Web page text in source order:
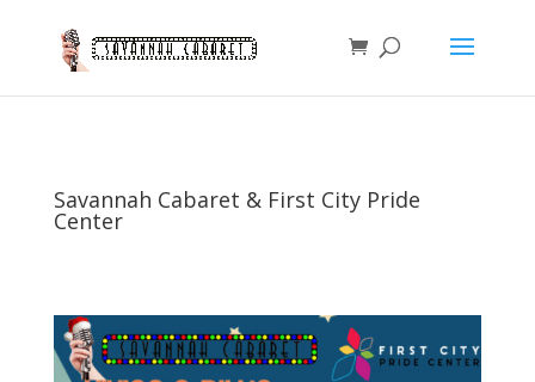
Savannah Cabaret & First City Pride
Center